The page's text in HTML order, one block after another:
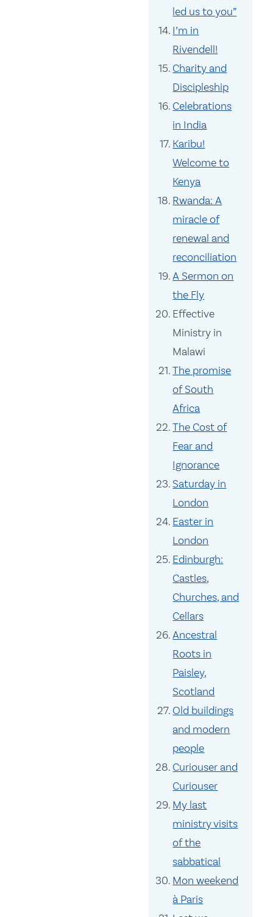
led us to you”
I’m in
Rivendell!
Charity and
Discipleship
Celebrations
in India
Karibu!
Welcome to
Kenya
Rwanda: A
miracle of
renewal and
reconciliation
A Sermon on
the Fly
Effective
Ministry in
Malawi
The promise
of South
Africa
The Cost of
Fear and
Ignorance
Saturday in
London
Easter in
London
Edinburgh:
Castles,
Churches, and
Cellars
Ancestral
Roots in
Paisley,
Scotland
Old buildings
and modern
people
Curiouser and
Curiouser
My last
ministry visits
of the
sabbatical
Mon weekend
à Paris